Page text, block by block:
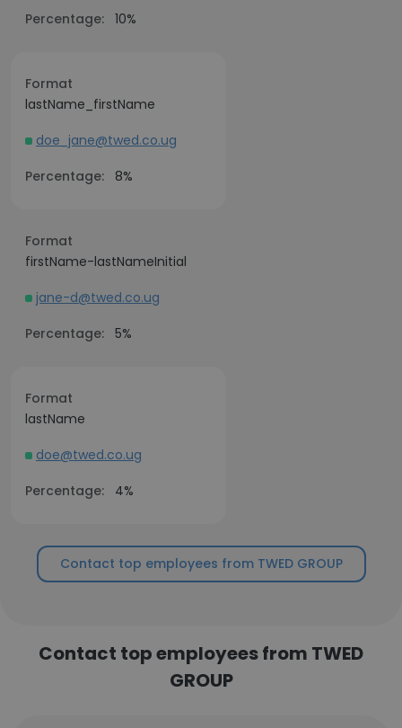
Percentage: 10%
Format
lastName_firstName
doe_jane@twed.co.ug
Percentage:
8%
Format
firstName-lastNameInitial
jane-d@twed.co.ug
Percentage: 5%
Format
lastName
doe@twed.co.ug
Percentage:
4%
Contact top employees from TWED GROUP
Contact top employees from TWED
GROUP